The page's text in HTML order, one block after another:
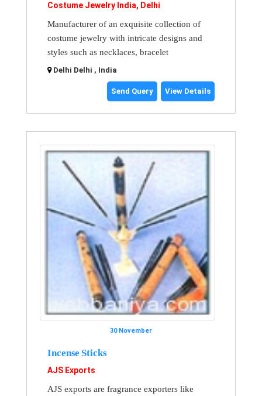
Costume Jewelry India, Delhi
Manufacturer of an exquisite collection of
costume jewelry with intricate designs and
styles such as necklaces, bracelet
Delhi Delhi , India
Send Query View Details
30 November
Incense Sticks
AJS Exports
AJS exports are fragrance exporters like